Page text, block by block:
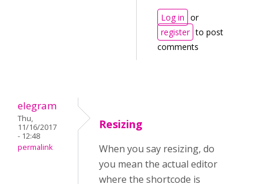
Log in or
register to post
comments
elegram
Thu,
11/16/2017
- 12:48
permalink
Resizing
When you say resizing, do
you mean the actual editor
where the shortcode is